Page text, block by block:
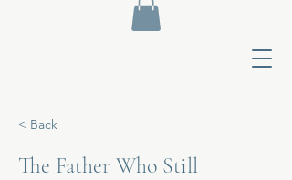
< Back
The Father Who Still